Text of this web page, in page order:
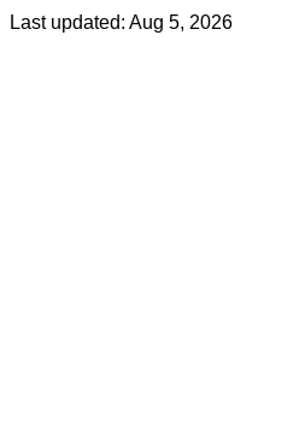
Last updated: Aug 5, 2026